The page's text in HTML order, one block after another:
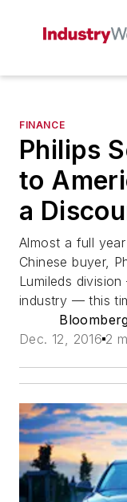
FINANCE
Philips
to
a
Almost a full
Chinese buyer,
Lumileds
industry — this
Dec. 12, 2016 2